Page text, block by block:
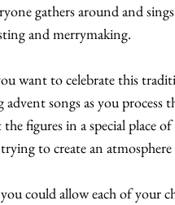
gathers around and
and merrymaking.
want to celebrate this
advent songs as you
the figures in a special place
to create an
could allow each of your